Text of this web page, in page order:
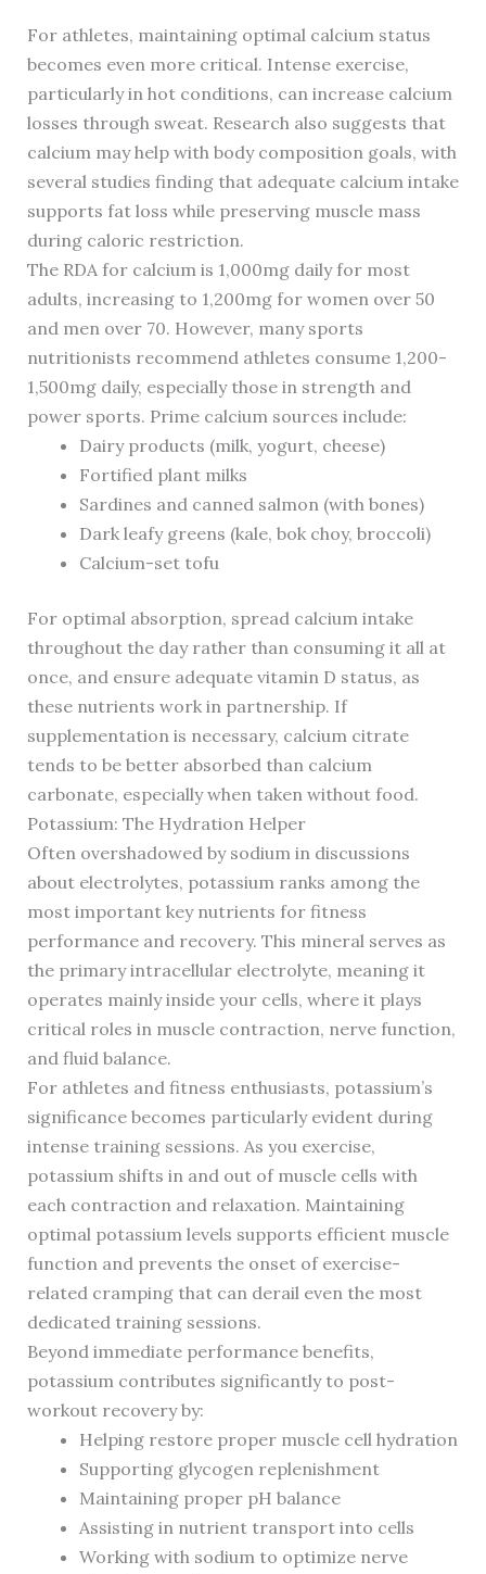
For athletes, maintaining optimal calcium status
becomes even more critical. Intense exercise,
particularly in hot conditions, can increase calcium
losses through sweat. Research also suggests that
calcium may help with body composition goals, with
several studies finding that adequate calcium intake
supports fat loss while preserving muscle mass
during caloric restriction.
The RDA for calcium is 1,000mg daily for most
adults, increasing to 1,200mg for women over 50
and men over 70. However, many sports
nutritionists recommend athletes consume 1,200-
1,500mg daily, especially those in strength and
power sports. Prime calcium sources include:
Dairy products (milk, yogurt, cheese)
Fortified plant milks
Sardines and canned salmon (with bones)
Dark leafy greens (kale, bok choy, broccoli)
Calcium-set tofu
For optimal absorption, spread calcium intake
throughout the day rather than consuming it all at
once, and ensure adequate vitamin D status, as
these nutrients work in partnership. If
supplementation is necessary, calcium citrate
tends to be better absorbed than calcium
carbonate, especially when taken without food.
Potassium: The Hydration Helper
Often overshadowed by sodium in discussions
about electrolytes, potassium ranks among the
most important key nutrients for fitness
performance and recovery. This mineral serves as
the primary intracellular electrolyte, meaning it
operates mainly inside your cells, where it plays
critical roles in muscle contraction, nerve function,
and fluid balance.
For athletes and fitness enthusiasts, potassium’s
significance becomes particularly evident during
intense training sessions. As you exercise,
potassium shifts in and out of muscle cells with
each contraction and relaxation. Maintaining
optimal potassium levels supports efficient muscle
function and prevents the onset of exercise-
related cramping that can derail even the most
dedicated training sessions.
Beyond immediate performance benefits,
potassium contributes significantly to post-
workout recovery by:
Helping restore proper muscle cell hydration
Supporting glycogen replenishment
Maintaining proper pH balance
Assisting in nutrient transport into cells
Working with sodium to optimize nerve